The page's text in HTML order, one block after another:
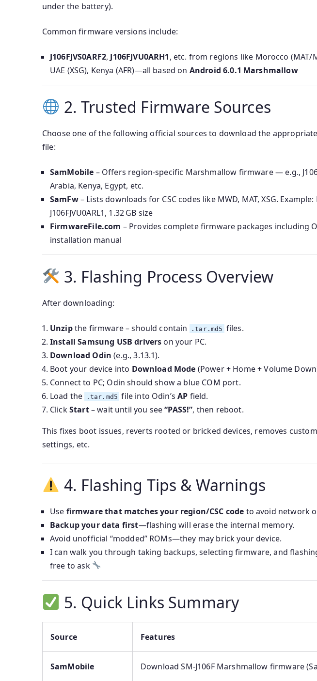
under the battery).
Common firmware versions include:
J106FJVS0ARF2, J106FJVU0ARH1, etc. from regions like Morocco (MAT/
UAE (XSG), Kenya (AFR)—all based on Android 6.0.1 Marshmallow
2. Trusted Firmware Sources
Choose one of the following official sources to download the appropriate
file:
SamMobile – Offers region-specific Marshmallow firmware — e.g.,
Arabia, Kenya, Egypt, etc.
SamFw– Lists downloads for CSC codes like MWD, MAT, XSG.
J106FJVU0ARL1, 1.32 GB size
FirmwareFile.com – Provides complete firmware packages including
installation manual
3. Flashing Process Overview
After downloading:
Unzipthe firmware – should contain .tar.md5 files.
Install Samsung USB drivers on your PC.
Download Odin (e.g., 3.13.1).
Boot your device into Download Mode (Power + Home + Volume
Connect to PC; Odin should show a blue COM port.
Load the
.tar.md5 file into Odin’sAP field.
ClickStart– wait until you see“PASS!”, then reboot.
This fixes boot issues, reverts rooted or bricked devices, removes
settings, etc.
4. Flashing Tips & Warnings
Use firmware that matches your region/CSC code to avoid network
Backup your data first—flashing will erase the internal memory.
Avoid unofficial “modded” ROMs—they may brick your device.
I can walk you through taking backups, selecting firmware, and
free to ask
5. Quick Links Summary
Source Features
SamMobile Download SM‑J106F Marshmallow firmware